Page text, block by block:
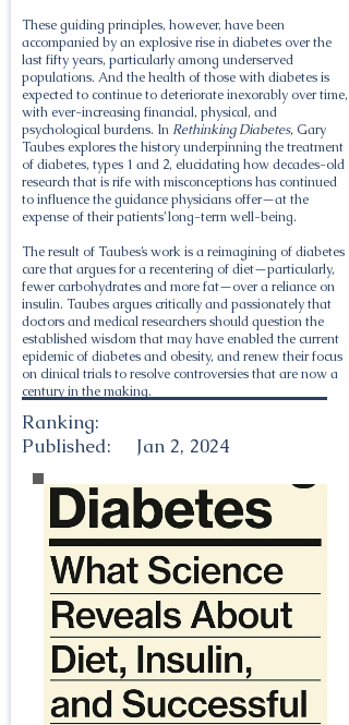
These guiding principles, however, have been
accompanied by an explosive rise in diabetes over the
last fifty years, particularly among underserved
populations. And the health of those with diabetes is
expected to continue to deteriorate inexorably over time,
with ever-increasing financial, physical, and
psychological burdens. In Rethinking Diabetes,Gary
Taubes explores the history underpinning the treatment
of diabetes, types 1 and 2, elucidating how decades-old
research that is rife with misconceptions has continued
to influence the guidance physicians offer—at the
expense of their patients’ long-term well-being.
The result of Taubes’s work is a reimagining of diabetes
care that argues for a recentering of diet—particularly,
fewer carbohydrates and more fat—over a reliance on
insulin. Taubes argues critically and passionately that
doctors and medical researchers should question the
established wisdom that may have enabled the current
epidemic of diabetes and obesity, and renew their focus
on clinical trials to resolve controversies that are now a
century in the making.
Ranking:
Published:
Jan 2, 2024